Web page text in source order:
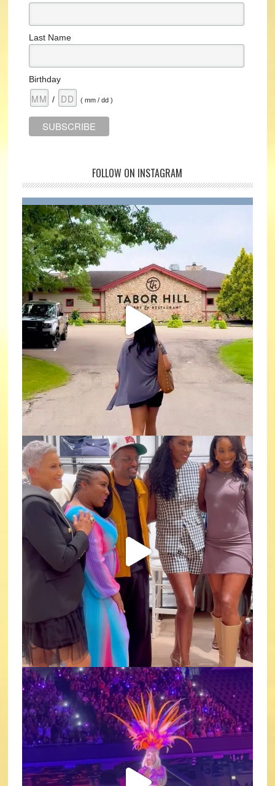
Last Name
Birthday
/ ( mm / dd )
FOLLOW ON INSTAGRAM